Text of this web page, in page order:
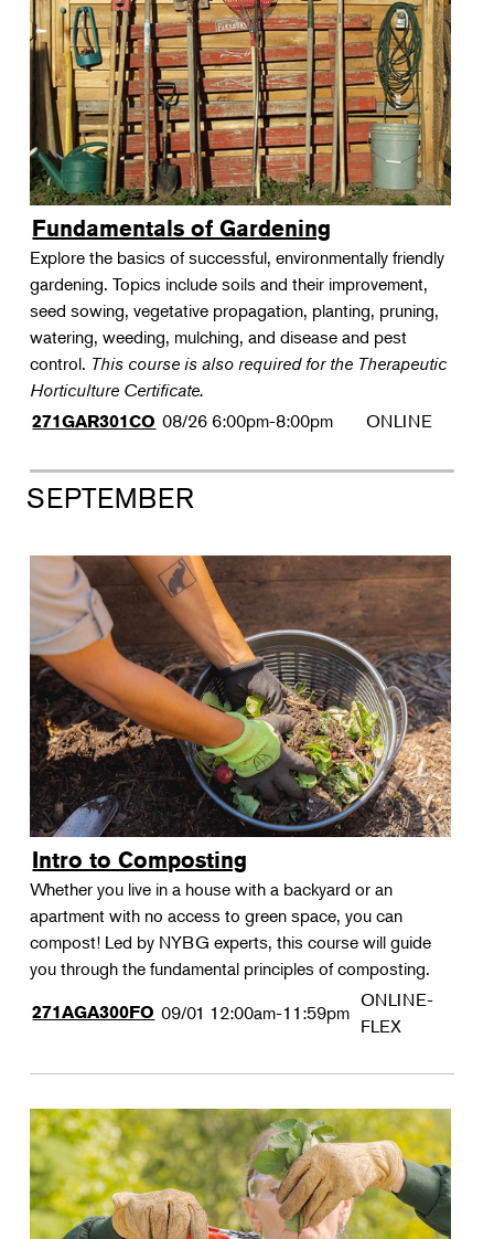
Fundamentals of Gardening
Explore the basics of successful, environmentally friendly
gardening. Topics include soils and their improvement,
seed sowing, vegetative propagation, planting, pruning,
watering, weeding, mulching, and disease and pest
control. This course is also required for the Therapeutic
Horticulture Certificate.
271GAR301CO 08/26 6:00pm-8:00pm ONLINE
SEPTEMBER
Intro to Composting
Whether you live in a house with a backyard or an
apartment with no access to green space, you can
compost! Led by NYBG experts, this course will guide
you through the fundamental principles of composting.
271AGA300FO 09/01 12:00am-11:59pm
ONLINE-
FLEX